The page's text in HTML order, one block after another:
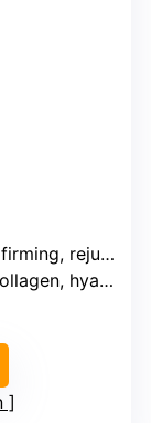
rejuvenation
hyaluronic acid